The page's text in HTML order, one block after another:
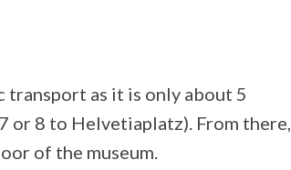
transport as it is only about 5
or 8 to Helvetiaplatz). From there,
of the museum.